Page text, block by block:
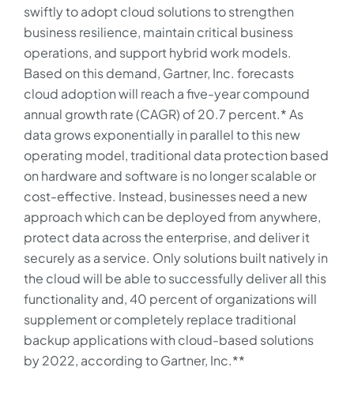
swiftly to adopt cloud solutions to strengthen
business resilience, maintain critical business
operations, and support hybrid work models.
Based on this demand, Gartner, Inc. forecasts
cloud adoption will reach a five-year compound
annual growth rate (CAGR) of 20.7 percent.* As
data grows exponentially in parallel to this new
operating model, traditional data protection based
on hardware and software is no longer scalable or
cost-effective. Instead, businesses need a new
approach which can be deployed from anywhere,
protect data across the enterprise, and deliver it
securely as a service. Only solutions built natively in
the cloud will be able to successfully deliver all this
functionality and, 40 percent of organizations will
supplement or completely replace traditional
backup applications with cloud-based solutions
by 2022, according to Gartner, Inc.**